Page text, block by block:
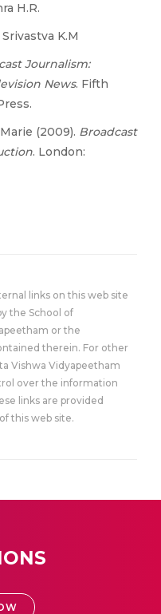
H.R.
K.M
Journalism:
News. Fifth
(2009). Broadcast
. London:
links on this web site
the School of
or the
therein. For other
Vishwa Vidyapeetham
over the information
links are provided
this web site.